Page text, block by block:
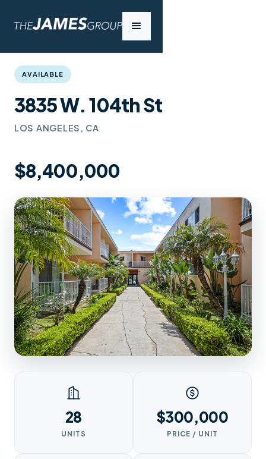
AVAILABLE
3835 W. 104th St
LOS ANGELES, CA
$8,400,000
28
UNITS
$300,000
PRICE / UNIT